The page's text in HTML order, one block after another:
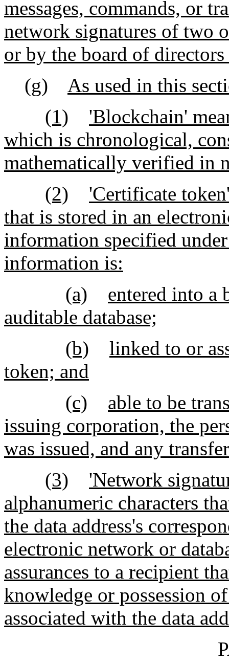
messages, commands, or
network signatures of two
or by the board of
(g)
As used in this
(1)
'Blockchain'
which is chronological,
mathematically verified in
(2)
'Certificate
that is stored in an
information specified
information is:
(a)
entered into a
auditable database;
(b)
linked to or
token; and
(c)
able to be
issuing corporation, the
was issued, and any
(3)
'Network
alphanumeric characters
the data address's
electronic network or
assurances to a recipient
knowledge or possession
associated with the data